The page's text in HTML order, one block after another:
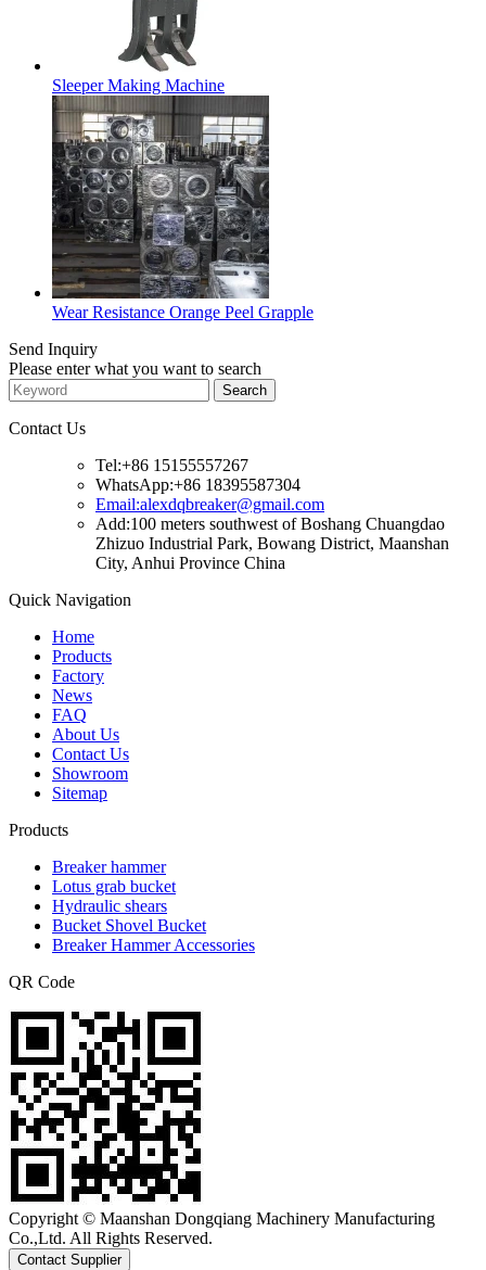
Sleeper Making Machine
Wear Resistance Orange Peel Grapple
Send Inquiry
Please enter what you want to search
Contact Us
Tel:+86 15155557267
WhatsApp:+86 18395587304
Email:alexdqbreaker@gmail.com
Add:100 meters southwest of Boshang Chuangdao
Zhizuo Industrial Park, Bowang District, Maanshan
City, Anhui Province China
Quick Navigation
Home
Products
Factory
News
FAQ
About Us
Contact Us
Showroom
Sitemap
Products
Breaker hammer
Lotus grab bucket
Hydraulic shears
Bucket Shovel Bucket
Breaker Hammer Accessories
QR Code
Copyright © Maanshan Dongqiang Machinery Manufacturing
Co.,Ltd. All Rights Reserved.
Contact Supplier